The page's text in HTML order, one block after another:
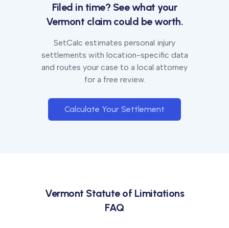
Filed in time? See what your
Vermont claim could be worth.
SetCalc estimates personal injury
settlements with location-specific data
and routes your case to a local attorney
for a free review.
Calculate Your Settlement
Vermont Statute of Limitations
FAQ